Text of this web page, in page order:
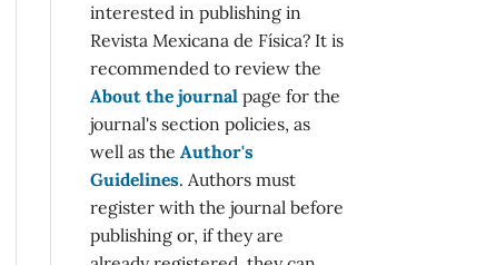
interested in publishing in
Revista Mexicana de Física? It is
recommended to review the
About the journal page for the
journal's section policies, as
well as the Author's
Guidelines. Authors must
register with the journal before
publishing or, if they are